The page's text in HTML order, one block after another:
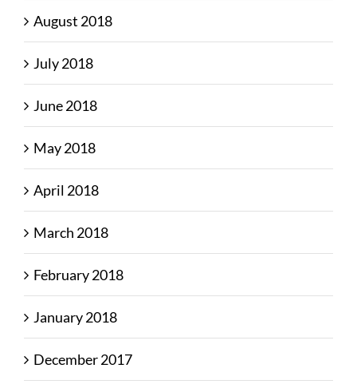
August 2018
July 2018
June 2018
May 2018
April 2018
March 2018
February 2018
January 2018
December 2017